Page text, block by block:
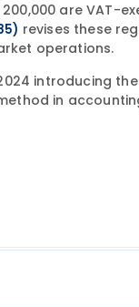
are VAT-
revises these
operations.
introducing
in